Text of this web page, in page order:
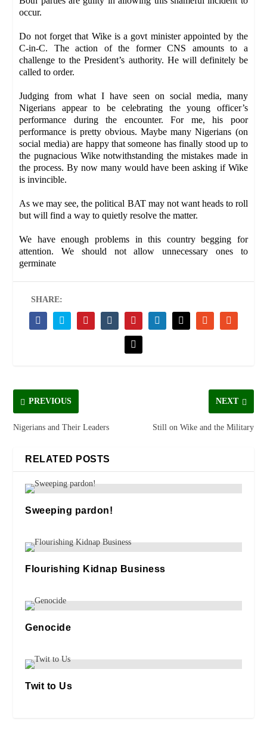
occur.
Do not forget that Wike is a govt minister appointed by the
C-in-C. The action of the former CNS amounts to a
challenge to the President’s authority. He will definitely be
called to order.
Judging from what I have seen on social media, many
Nigerians appear to be celebrating the young officer’s
performance during the encounter. For me, his poor
performance is pretty obvious. Maybe many Nigerians (on
social media) are happy that someone has finally stood up to
the pugnacious Wike notwithstanding the mistakes made in
the process. By now many would have been asking if Wike
is invincible.
As we may see, the political BAT may not want heads to roll
but will find a way to quietly resolve the matter.
We have enough problems in this country begging for
attention. We should not allow unnecessary ones to
germinate
SHARE:
PREVIOUS
Nigerians and Their Leaders
NEXT
Still on Wike and the Military
RELATED POSTS
Sweeping pardon!
Flourishing Kidnap Business
Genocide
Twit to Us